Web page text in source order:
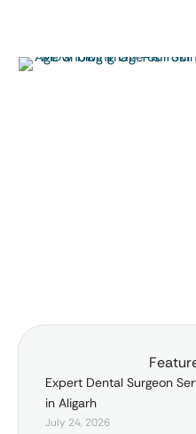
Expert Dental Surgeon
in Aligarh
July 24, 2026